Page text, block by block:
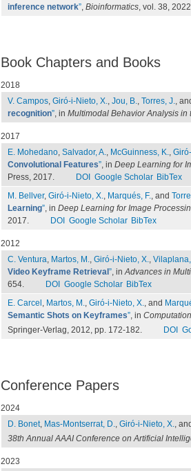
inference network” Bioinformatics , vol. 38, 2022.
Book Chapters and Books
2018
V. Campos Giró-i-Nieto, X. Jou, B. Torres, J. ,
recognition” , in Multimodal Behavior Analysis in
2017
E. Mohedano Salvador, A. McGuinness, K.
Convolutional Features” , in Deep Learning for
Press, 2017.
DOI Google Scholar BibTex
M. Bellver, Giró-i-Nieto, X. Marqués, F. , and
Learning” , in Deep Learning for Image
2017.
DOI Google Scholar BibTex
2012
C. Ventura Martos, M. Giró-i-Nieto, X. Vilaplana,
Video Keyframe Retrieval” , in Advances in
654.
DOI Google Scholar BibTex
E. Carcel Martos, M. Giró-i-Nieto, X. , and
Semantic Shots on Keyframes” , in
Springer-Verlag, 2012, pp. 172-182.
DOI
Conference Papers
2024
D. Bonet, Mas-Montserrat, D. Giró-i-Nieto, X. ,
38th Annual AAAI Conference on Artificial
2023